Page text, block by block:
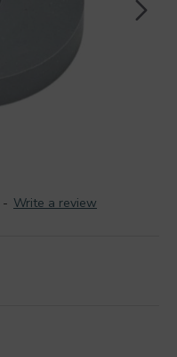
- Write a review